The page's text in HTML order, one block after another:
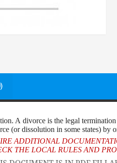
A divorce is the legal
(or dissolution in some states) by
ADDITIONAL
THE LOCAL RULES AND